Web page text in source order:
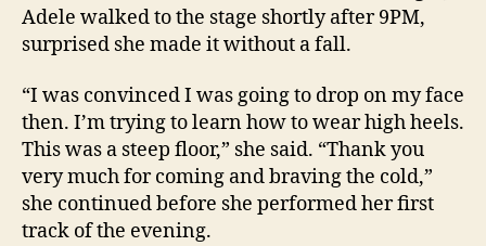
Adele walked to the stage shortly after 9PM,
surprised she made it without a fall.
“I was convinced I was going to drop on my face
then. I’m trying to learn how to wear high heels.
This was a steep floor,” she said. “Thank you
very much for coming and braving the cold,”
she continued before she performed her first
track of the evening.